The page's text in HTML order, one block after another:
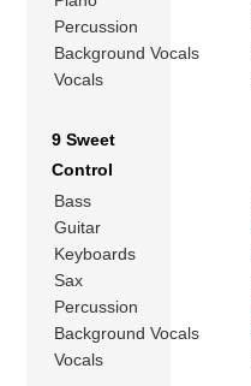
Percussion
Background Vocals
Vocals
9 Sweet
Control
Bass
Guitar
Keyboards
Sax
Percussion
Background Vocals
Vocals